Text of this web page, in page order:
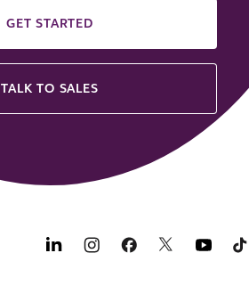
GET STARTED
TALK TO SALES